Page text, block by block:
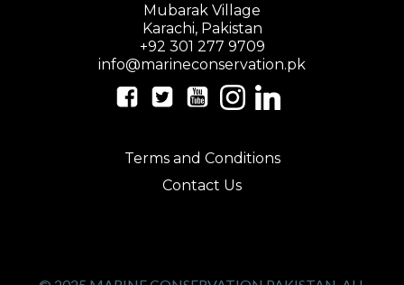
Mubarak Village
Karachi, Pakistan
+92 301 277 9709
info@marineconservation.pk
Terms and Conditions
Contact Us